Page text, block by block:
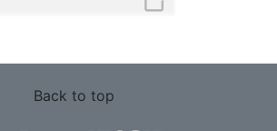
Back to top